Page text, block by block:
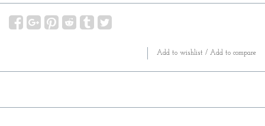
Add to wishlist / Add to compare